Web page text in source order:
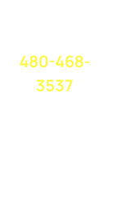
480-468-
3537